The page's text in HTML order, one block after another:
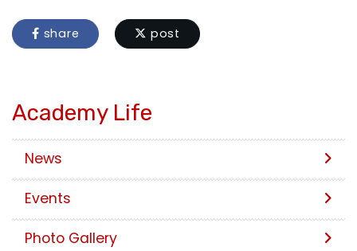
share post
Academy Life
News
Events
Photo Gallery